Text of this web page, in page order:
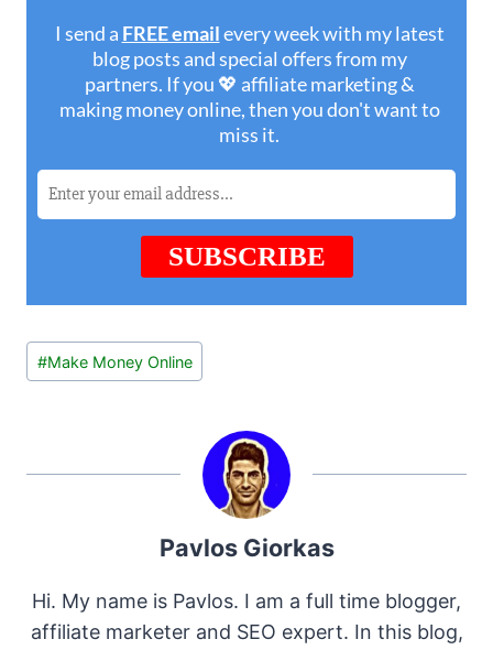
Post
Tags:
#Make Money Online
Pavlos Giorkas
Hi. My name is Pavlos. I am a full time blogger,
affiliate marketer and SEO expert. In this blog,